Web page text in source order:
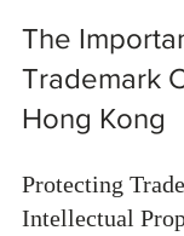
The
Trademark
Hong Kong
Protecting
Intellectual